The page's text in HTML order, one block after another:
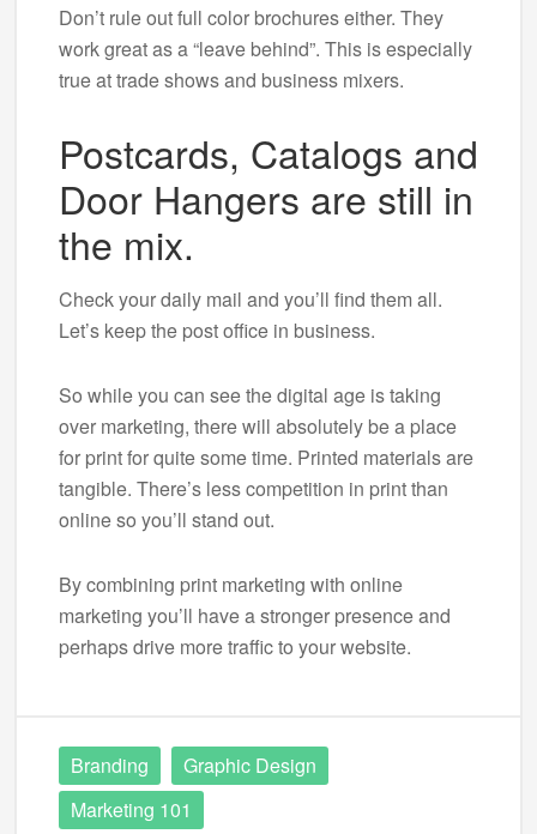
Don’t rule out full color brochures either. They
work great as a “leave behind”. This is especially
true at trade shows and business mixers.
Postcards, Catalogs and
Door Hangers are still in
the mix.
Check your daily mail and you’ll find them all.
Let’s keep the post office in business.
So while you can see the digital age is taking
over marketing, there will absolutely be a place
for print for quite some time. Printed materials are
tangible. There’s less competition in print than
online so you’ll stand out.
By combining print marketing with online
marketing you’ll have a stronger presence and
perhaps drive more traffic to your website.
Branding
Graphic Design
Marketing 101